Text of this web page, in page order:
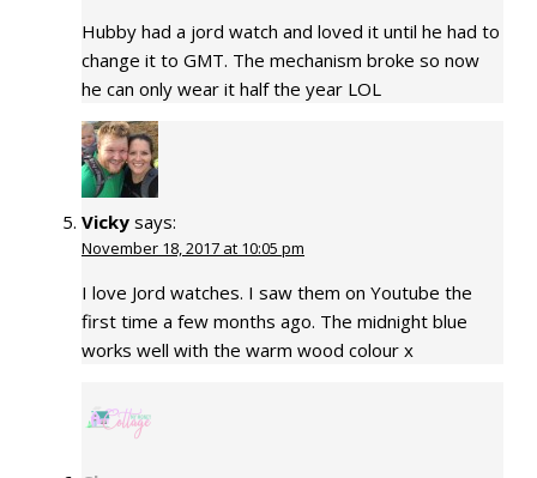
Hubby had a jord watch and loved it until he had to
change it to GMT. The mechanism broke so now
he can only wear it half the year LOL
Vicky says:
November 18, 2017 at 10:05 pm
I love Jord watches. I saw them on Youtube the
first time a few months ago. The midnight blue
works well with the warm wood colour x